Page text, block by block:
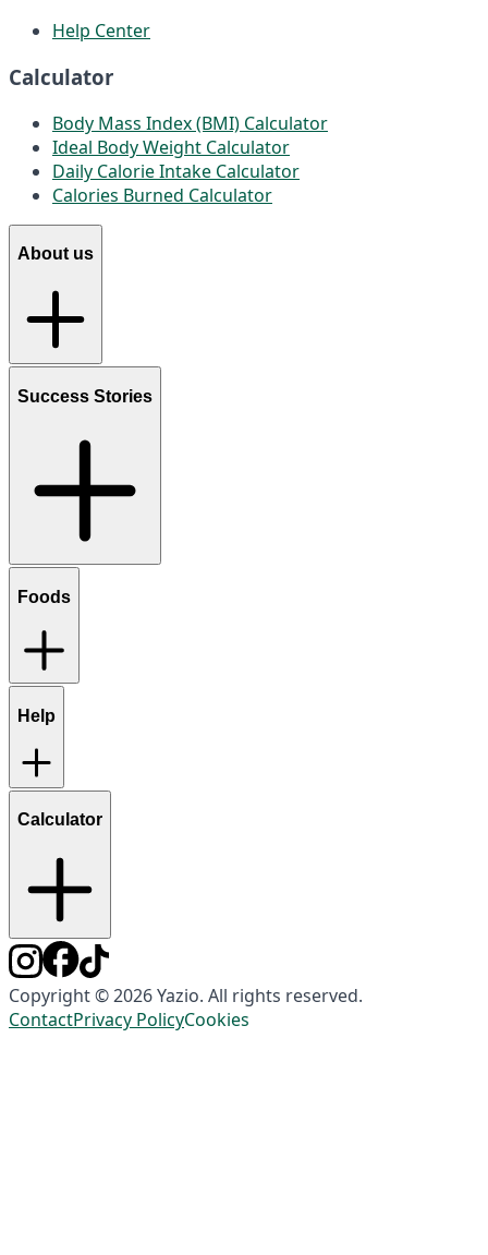
Help Center
Calculator
Body Mass Index (BMI) Calculator
Ideal Body Weight Calculator
Daily Calorie Intake Calculator
Calories Burned Calculator
About us
Success Stories
Foods
Help
Calculator
Copyright © 2026 Yazio. All rights reserved.
ContactPrivacy PolicyCookies